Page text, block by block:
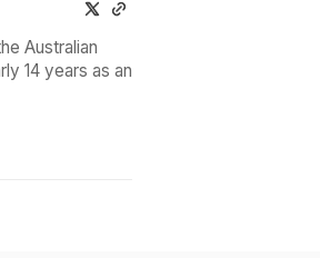
Australian
14 years as an